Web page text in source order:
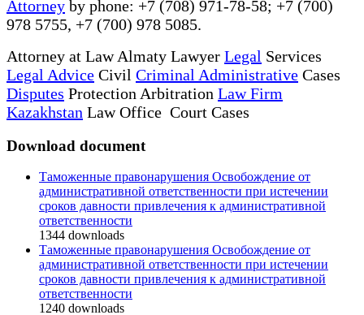
Attorney by phone: +7 (708) 971-78-58; +7 (700)
978 5755, +7 (700) 978 5085.
Attorney at Law Almaty Lawyer Legal Services
Legal Advice Civil Criminal Administrative Cases
Disputes Protection Arbitration Law Firm
Kazakhstan Law Office Court Cases
Download document
Таможенные правонарушения Освобождение от
административной ответственности при истечении
сроков давности привлечения к административной
ответственности
1344 downloads
Таможенные правонарушения Освобождение от
административной ответственности при истечении
сроков давности привлечения к административной
ответственности
1240 downloads